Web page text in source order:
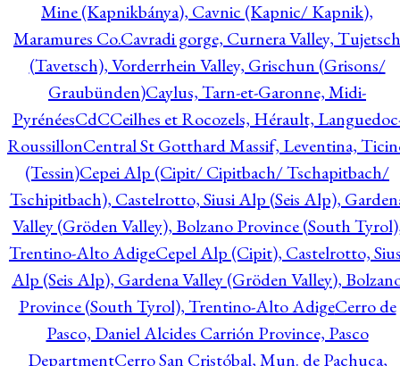
Mine (Kapnikbánya), Cavnic (Kapnic/ Kapnik),
Maramures Co.Cavradi gorge, Curnera Valley, Tujetsch
(Tavetsch), Vorderrhein Valley, Grischun (Grisons/
Graubünden)Caylus, Tarn-et-Garonne, Midi-
PyrénéesCdCCeilhes et Rocozels, Hérault,
RoussillonCentral St Gotthard Massif, Leventina,
(Tessin)Cepei Alp (Cipit/ Cipitbach/ Tschapitbach/
Tschipitbach), Castelrotto, Siusi Alp (Seis Alp),
Valley (Gröden Valley), Bolzano Province (South
Trentino-Alto AdigeCepel Alp (Cipit), Castelrotto,
Alp (Seis Alp), Gardena Valley (Gröden Valley),
Province (South Tyrol), Trentino-Alto AdigeCerro de
Pasco, Daniel Alcides Carrión Province, Pasco
DepartmentCerro San Cristóbal, Mun. de Pachuca,